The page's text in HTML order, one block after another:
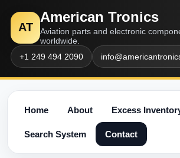
AT
American Tronics
Aviation parts and electronic
worldwide.
+1 249 494 2090
Home About Excess
Search System Contact